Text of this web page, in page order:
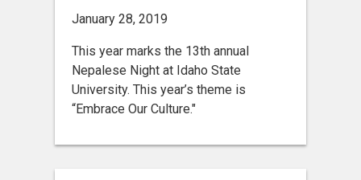
January 28, 2019
This year marks the 13th annual
Nepalese Night at Idaho State
University. This year’s theme is
“Embrace Our Culture."